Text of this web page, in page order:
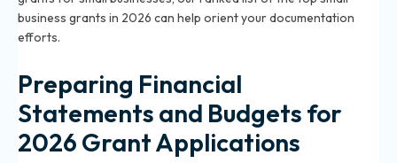
business grants in 2026 can help orient your documentation
efforts.
Preparing Financial
Statements and Budgets for
2026 Grant Applications